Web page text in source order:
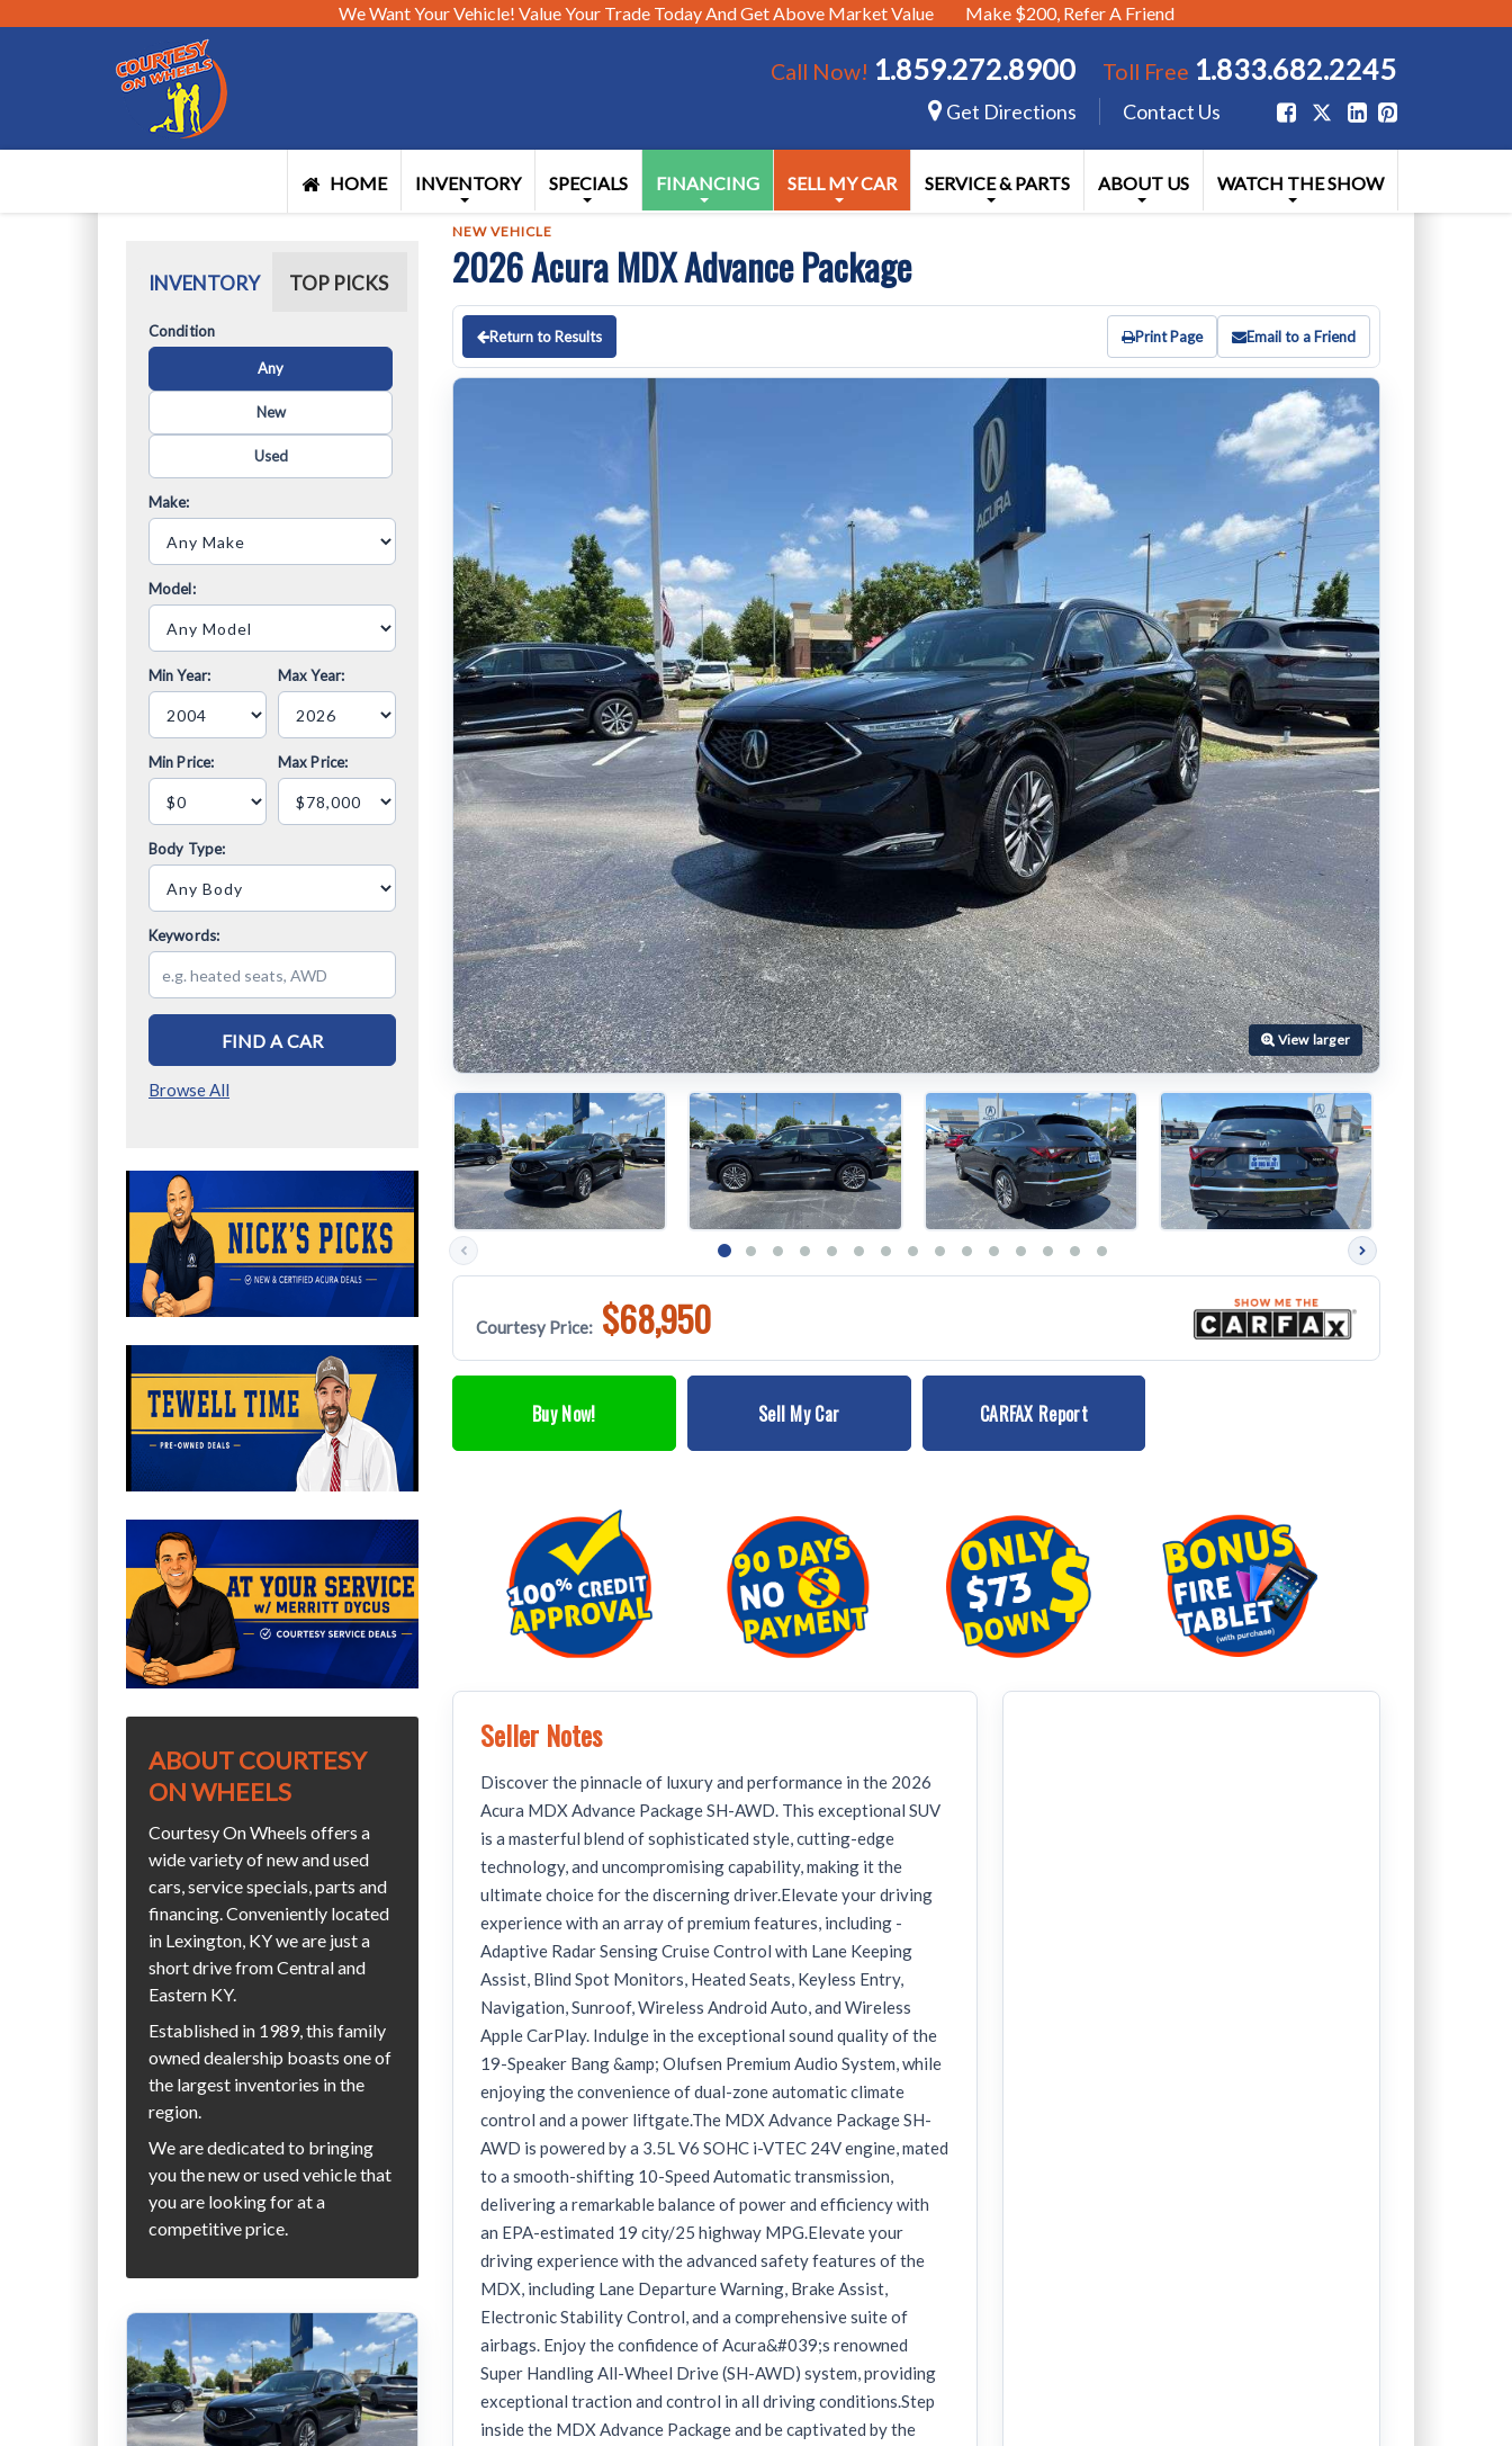
We Want Your Vehicle! Value Your Trade Today And Get Above Market Value Make $200, Refer A Friend
Call Now! 1.859.272.8900 Toll Free 1.833.682.2245
Get Directions Contact Us
HOME INVENTORY SPECIALS FINANCING SELL MY CAR SERVICE & PARTS ABOUT US WATCH THE SHOW
INVENTORY TOP PICKS
Condition
Any
New
Used
Make:
Model:
Min Year: Max Year:
Min Price: Max Price:
Body Type:
Keywords:
FIND A CAR
Browse All
ABOUT COURTESY
ON WHEELS
Courtesy On Wheels offers a
wide variety of new and used
cars, service specials, parts and
financing. Conveniently located
in Lexington, KY we are just a
short drive from Central and
Eastern KY.
Established in 1989, this family
owned dealership boasts one of
the largest inventories in the
region.
We are dedicated to bringing
you the new or used vehicle that
you are looking for at a
competitive price.
NEW VEHICLE
2026 Acura MDX Advance Package
Return to Results Print Page Email to a Friend
Previous
photos
Next
photos
Courtesy Price: $68,950
Buy Now! Sell My Car CARFAX Report
Seller Notes
Discover the pinnacle of luxury and performance in the 2026
Acura MDX Advance Package SH-AWD. This exceptional SUV
is a masterful blend of sophisticated style, cutting-edge
technology, and uncompromising capability, making it the
ultimate choice for the discerning driver.Elevate your driving
experience with an array of premium features, including -
Adaptive Radar Sensing Cruise Control with Lane Keeping
Assist, Blind Spot Monitors, Heated Seats, Keyless Entry,
Navigation, Sunroof, Wireless Android Auto, and Wireless
Apple CarPlay. Indulge in the exceptional sound quality of the
19-Speaker Bang &amp; Olufsen Premium Audio System, while
enjoying the convenience of dual-zone automatic climate
control and a power liftgate.The MDX Advance Package SH-
AWD is powered by a 3.5L V6 SOHC i-VTEC 24V engine, mated
to a smooth-shifting 10-Speed Automatic transmission,
delivering a remarkable balance of power and efficiency with
an EPA-estimated 19 city/25 highway MPG.Elevate your
driving experience with the advanced safety features of the
MDX, including Lane Departure Warning, Brake Assist,
Electronic Stability Control, and a comprehensive suite of
airbags. Enjoy the confidence of Acura&#039;s renowned
Super Handling All-Wheel Drive (SH-AWD) system, providing
exceptional traction and control in all driving conditions.Step
inside the MDX Advance Package and be captivated by the